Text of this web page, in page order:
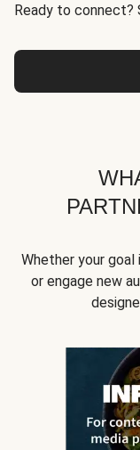
Ready to connect?
Whether your goal
or engage new